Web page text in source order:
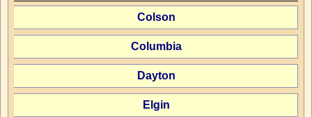
Colson
Columbia
Dayton
Elgin